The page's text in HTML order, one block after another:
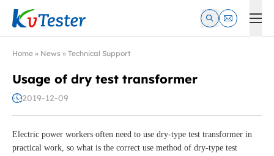
Kvtester: High Voltage Electrical Test & Measurement
Home » News » Technical Support
Usage of dry test transformer
2019-12-09
Electric power workers often need to use dry-type test transformer in
practical work, so what is the correct use method of dry-type test